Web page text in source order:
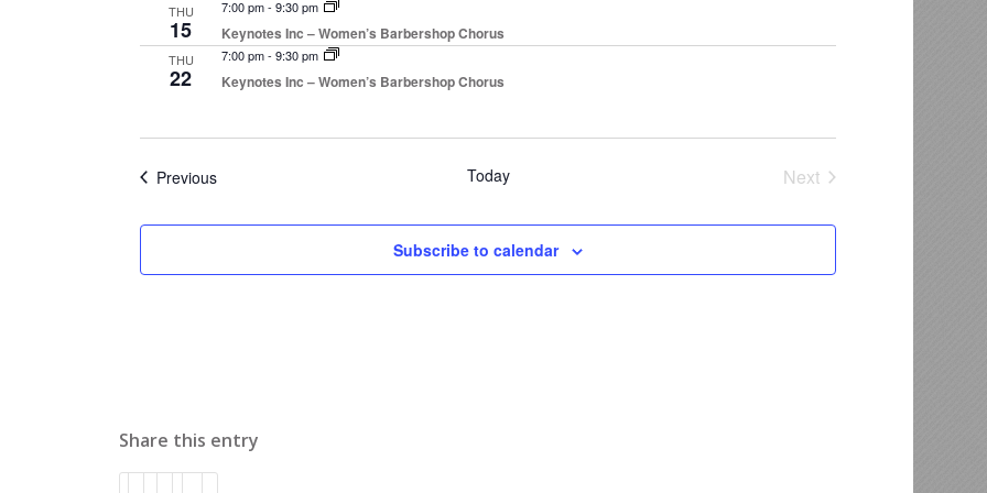
THU
15
7:00 pm-9:30 pm
Keynotes Inc – Women’s Barbershop Chorus
THU
22
7:00 pm-9:30 pm
Keynotes Inc – Women’s Barbershop Chorus
PreviousEvents Today
Next
Subscribe to calendar
Share this entry